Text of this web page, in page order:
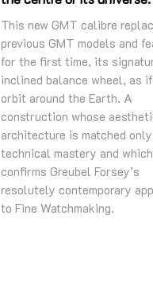
This new GMT calibre
previous GMT models and
for the first time, its
inclined balance wheel, as
orbit around the Earth. A
construction whose
architecture is matched
technical mastery and which
confirms Greubel Forsey’s
resolutely contemporary
to Fine Watchmaking.